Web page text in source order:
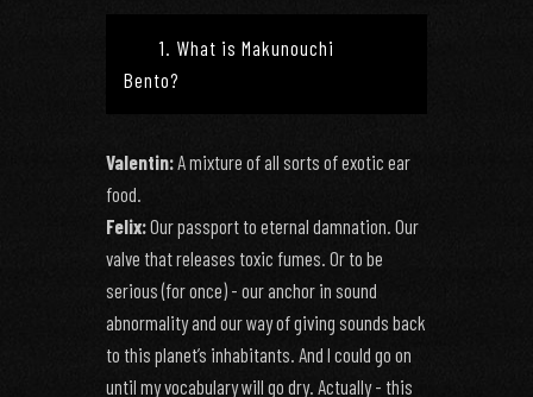
1. What is Makunouchi
Bento?
Valentin:A mixture of all sorts of exotic ear
food.
Felix:Our passport to eternal damnation. Our
valve that releases toxic fumes. Or to be
serious (for once) - our anchor in sound
abnormality and our way of giving sounds back
to this planet’s inhabitants. And I could go on
until my vocabulary will go dry. Actually - this